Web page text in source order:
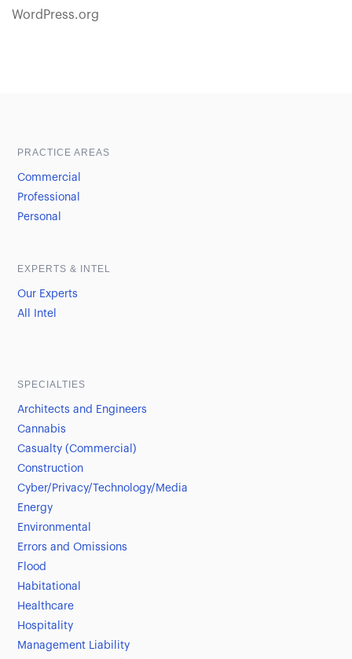
WordPress.org
PRACTICE AREAS
Commercial
Professional
Personal
EXPERTS & INTEL
Our Experts
All Intel
SPECIALTIES
Architects and Engineers
Cannabis
Casualty (Commercial)
Construction
Cyber/Privacy/Technology/Media
Energy
Environmental
Errors and Omissions
Flood
Habitational
Healthcare
Hospitality
Management Liability